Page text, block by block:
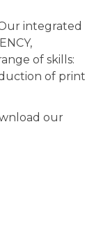
integrated
of skills:
of print
our